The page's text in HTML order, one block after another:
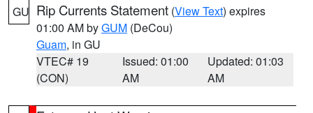
GU Rip Currents Statement (View Text) expires
01:00 AM byGUM (DeCou)
Guam, in GU
VTEC# 19
(CON)
Issued: 01:00
AM
Updated: 01:03
AM